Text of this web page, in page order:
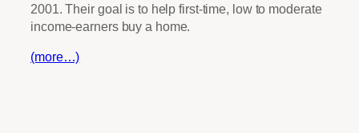
2001. Their goal is to help first-time, low to moderate
income-earners buy a home.
(more…)